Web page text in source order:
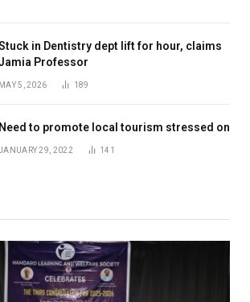
in Dentistry dept lift for hour, claims
Professor
MAY 5, 2026 189
Need to promote local tourism stressed on
29, 2022 141